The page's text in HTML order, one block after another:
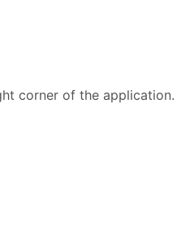
corner of the application.